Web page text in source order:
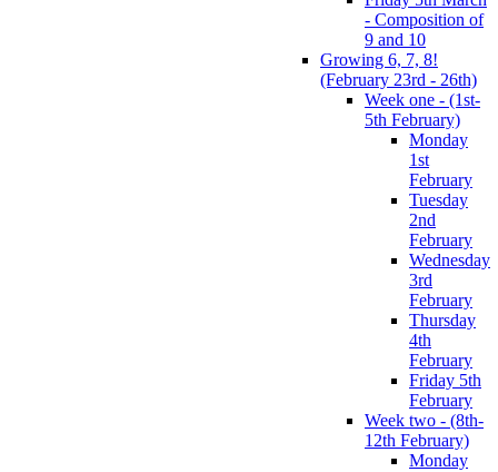
- Composition of
9 and 10
Growing 6, 7, 8!
(February 23rd - 26th)
Week one - (1st-
5th February)
Monday
1st
February
Tuesday
2nd
February
Wednesday
3rd
February
Thursday
4th
February
Friday 5th
February
Week two - (8th-
12th February)
Monday